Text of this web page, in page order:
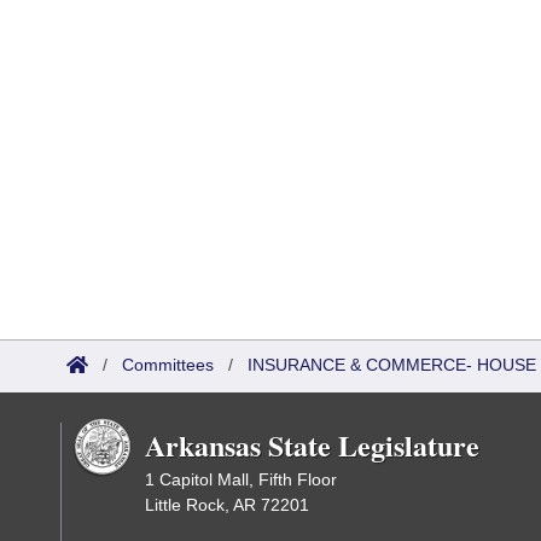
/ Committees / INSURANCE & COMMERCE-
Arkansas State Legislature
1 Capitol Mall, Fifth Floor
Little Rock, AR 72201